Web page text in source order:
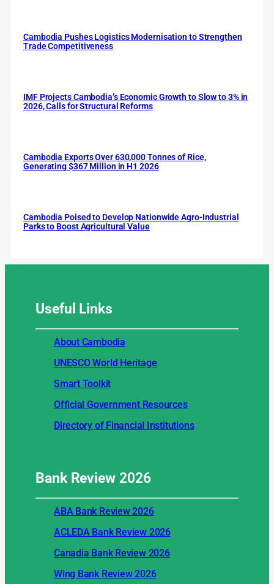
Cambodia Pushes Logistics Modernisation to Strengthen
Trade Competitiveness
IMF Projects Cambodia’s Economic Growth to Slow to 3% in
2026, Calls for Structural Reforms
Cambodia Exports Over 630,000 Tonnes of Rice,
Generating $367 Million in H1 2026
Cambodia Poised to Develop Nationwide Agro-Industrial
Parks to Boost Agricultural Value
Useful Links
About Cambodia
UNESCO World Heritage
Smart Toolkit
Official Government Resources
Directory of Financial Institutions
Bank Review2026
ABA Bank Review 2026
ACLEDA Bank Review 2026
Canadia Bank Review 2026
Wing Bank Review 2026